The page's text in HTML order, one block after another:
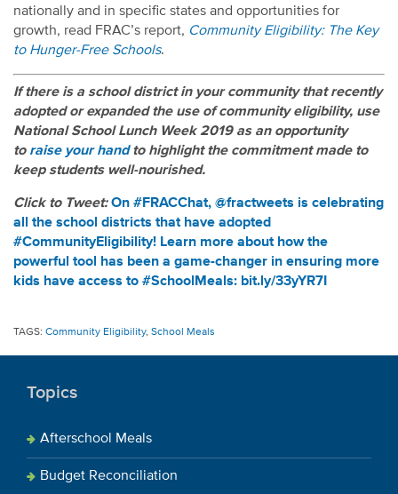
nationally and in specific states and opportunities for
growth, read FRAC’s report, Community Eligibility: The Key
to Hunger-Free Schools.
If there is a school district in your community that recently
adopted or expanded the use of community eligibility, use
National School Lunch Week 2019 as an opportunity
to raise your handto highlight the commitment made to
keep students well-nourished.
Click to Tweet: On #FRACChat, @fractweets is celebrating
all the school districts that have adopted
#CommunityEligibility! Learn more about how the
powerful tool has been a game-changer in ensuring more
kids have access to #SchoolMeals: bit.ly/33yYR7I
TAGS: Community Eligibility, School Meals
Topics
Afterschool Meals
Budget Reconciliation